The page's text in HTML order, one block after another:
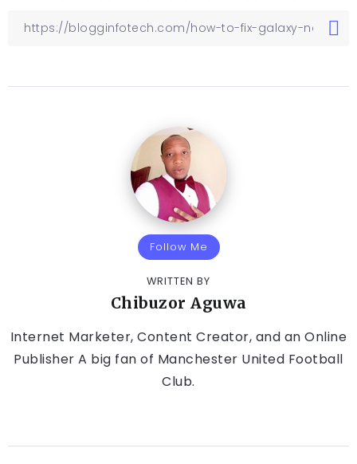
Follow Me
WRITTEN BY
Chibuzor Aguwa
Internet Marketer, Content Creator, and an Online
Publisher A big fan of Manchester United Football
Club.